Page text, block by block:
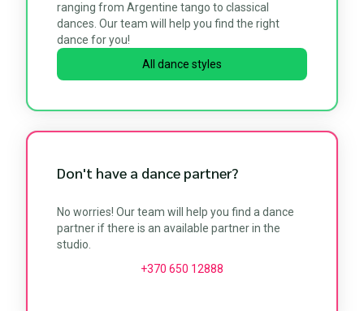
ranging from Argentine tango to classical
dances. Our team will help you find the right
dance for you!
All dance styles
Don't have a dance partner?
No worries! Our team will help you find a dance
partner if there is an available partner in the
studio.
+370 650 12888